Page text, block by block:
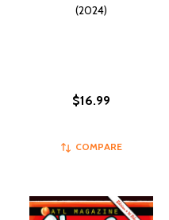
(2024)
$16.99
COMPARE